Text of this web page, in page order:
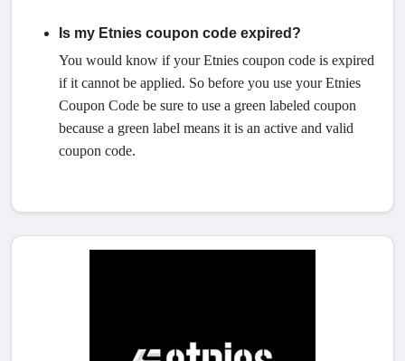
Is my Etnies coupon code expired?
You would know if your Etnies coupon code is expired
if it cannot be applied. So before you use your Etnies
Coupon Code be sure to use a green labeled coupon
because a green label means it is an active and valid
coupon code.